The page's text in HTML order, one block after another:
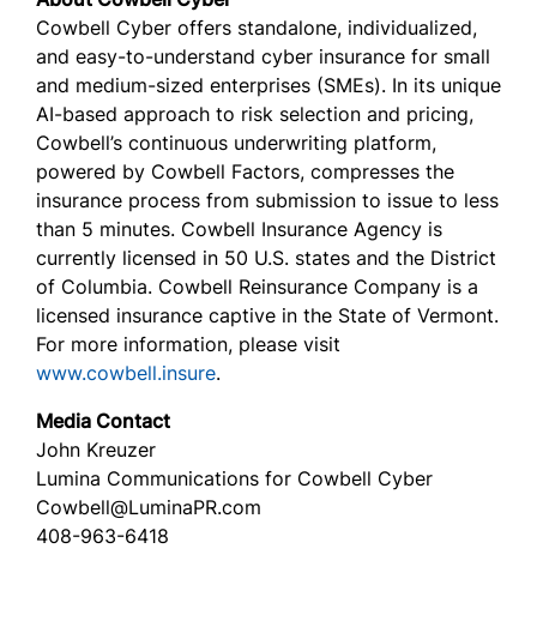
Cowbell Cyber offers standalone, individualized,
and easy-to-understand cyber insurance for small
and medium-sized enterprises (SMEs). In its unique
AI-based approach to risk selection and pricing,
Cowbell’s continuous underwriting platform,
powered by Cowbell Factors, compresses the
insurance process from submission to issue to less
than 5 minutes. Cowbell Insurance Agency is
currently licensed in 50 U.S. states and the District
of Columbia. Cowbell Reinsurance Company is a
licensed insurance captive in the State of Vermont.
For more information, please visit
www.cowbell.insure.
Media Contact
John Kreuzer
Lumina Communications for Cowbell Cyber
Cowbell@LuminaPR.com
408-963-6418